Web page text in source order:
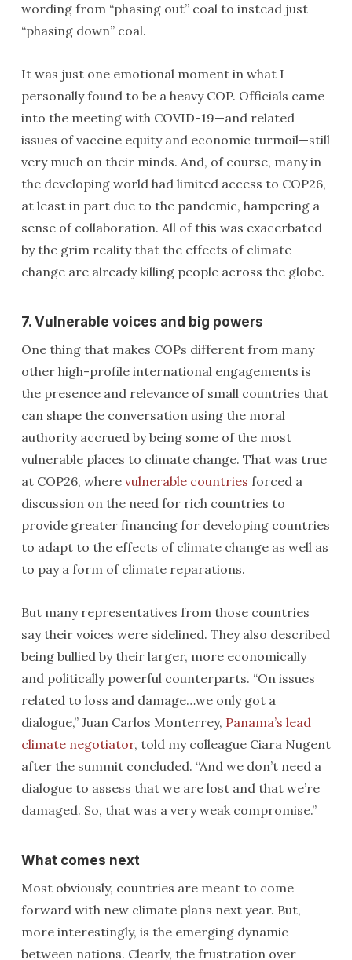
wording from “phasing out” coal to instead just
“phasing down” coal.
It was just one emotional moment in what I
personally found to be a heavy COP. Officials came
into the meeting with COVID-19—and related
issues of vaccine equity and economic turmoil—still
very much on their minds. And, of course, many in
the developing world had limited access to COP26,
at least in part due to the pandemic, hampering a
sense of collaboration. All of this was exacerbated
by the grim reality that the effects of climate
change are already killing people across the globe.
7. Vulnerable voices and big powers
One thing that makes COPs different from many
other high-profile international engagements is
the presence and relevance of small countries that
can shape the conversation using the moral
authority accrued by being some of the most
vulnerable places to climate change. That was true
at COP26, where vulnerable countries forced a
discussion on the need for rich countries to
provide greater financing for developing countries
to adapt to the effects of climate change as well as
to pay a form of climate reparations.
But many representatives from those countries
say their voices were sidelined. They also described
being bullied by their larger, more economically
and politically powerful counterparts. “On issues
related to loss and damage…we only got a
dialogue,” Juan Carlos Monterrey, Panama’s lead
climate negotiator, told my colleague Ciara Nugent
after the summit concluded. “And we don’t need a
dialogue to assess that we are lost and that we’re
damaged. So, that was a very weak compromise.”
What comes next
Most obviously, countries are meant to come
forward with new climate plans next year. But,
more interestingly, is the emerging dynamic
between nations. Clearly, the frustration over